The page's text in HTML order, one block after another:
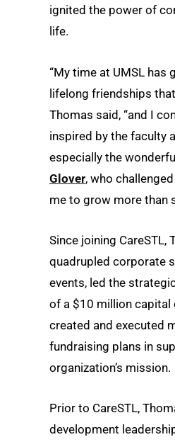
ignited the power of
life.
“My time at UMSL has
lifelong friendships that
Thomas said, “and I
inspired by the faculty
especially the
Glover, who
me to grow more than
Since joining CareSTL,
quadrupled corporate
events, led the
of a $10 million capital
created and executed
fundraising plans in
organization’s mission.
Prior to CareSTL,
development